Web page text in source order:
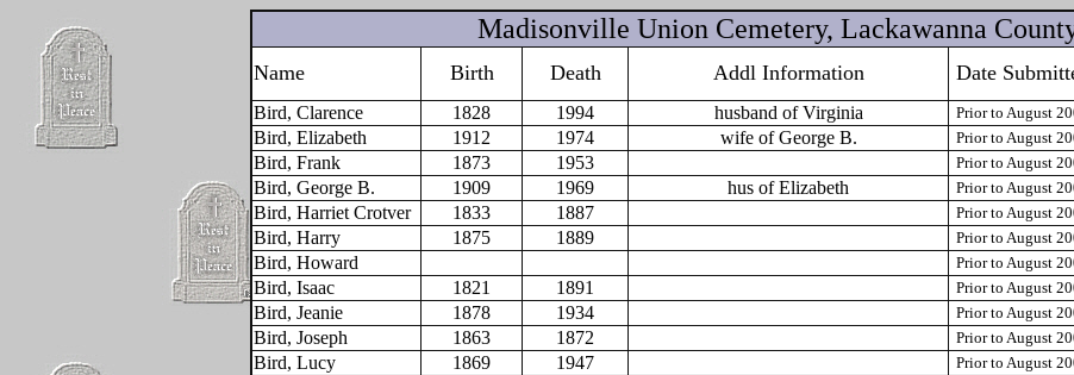
Madisonville Union Cemetery, Lackawanna
Name Birth Death Addl Information Date
Bird, Clarence 1828 1994 husband of Virginia Prior to August
Bird, Elizabeth 1912 1974 wife of George B. Prior to August
Bird, Frank 1873 1953 Prior to August
Bird, George B. 1909 1969 hus of Elizabeth Prior to August
Bird, Harriet Crotver 1833 1887 Prior to August
Bird, Harry 1875 1889 Prior to August
Bird, Howard Prior to August
Bird, Isaac 1821 1891 Prior to August
Bird, Jeanie 1878 1934 Prior to August
Bird, Joseph 1863 1872 Prior to August
Bird, Lucy 1869 1947 Prior to August